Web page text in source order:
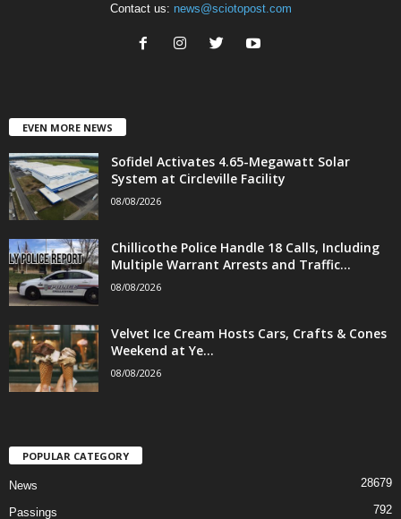
Contact us: news@sciotopost.com
EVEN MORE NEWS
Sofidel Activates 4.65-Megawatt Solar
System at Circleville Facility
08/08/2026
Chillicothe Police Handle 18 Calls, Including
Multiple Warrant Arrests and Traffic...
08/08/2026
Velvet Ice Cream Hosts Cars, Crafts & Cones
Weekend at Ye...
08/08/2026
POPULAR CATEGORY
News 28679
Passings 792